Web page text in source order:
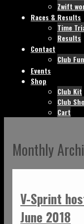
Zwift
Races & Results
Time
Results
Contact
Club
Events
Shop
Club Kit
Club
Cart
Monthly
V-Sprint
June 2018